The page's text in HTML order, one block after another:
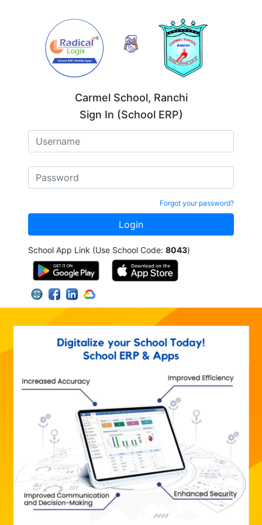
Carmel School, Ranchi
Sign In (School ERP)
Forgot your password?
School App Link (Use School Code: 8043)